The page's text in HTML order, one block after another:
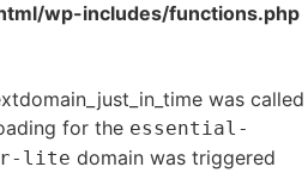
wp-includes/functions.php
was called
for the essential-
lite domain was triggered